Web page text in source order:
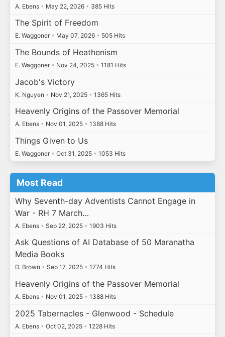
A. Ebens • May 22, 2026 • 385 Hits
The Spirit of Freedom
E. Waggoner • May 07, 2026 • 505 Hits
The Bounds of Heathenism
E. Waggoner • Nov 24, 2025 • 1181 Hits
Jacob's Victory
K. Nguyen • Nov 21, 2025 • 1365 Hits
Heavenly Origins of the Passover Memorial
A. Ebens • Nov 01, 2025 • 1388 Hits
Things Given to Us
E. Waggoner • Oct 31, 2025 • 1053 Hits
Most Read
Why Seventh-day Adventists Cannot Engage in
War - RH 7 March…
A. Ebens • Sep 22, 2025 • 1903 Hits
Ask Questions of AI Database of 50 Maranatha
Media Books
D. Brown • Sep 17, 2025 • 1774 Hits
Heavenly Origins of the Passover Memorial
A. Ebens • Nov 01, 2025 • 1388 Hits
2025 Tabernacles - Glenwood - Schedule
A. Ebens • Oct 02, 2025 • 1228 Hits